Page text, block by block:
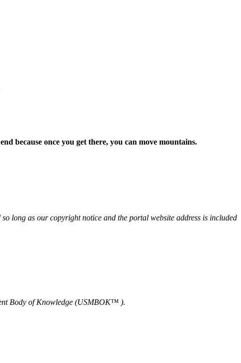
because once you get there, you can move mountains.
long as our copyright notice and the portal website address is included
Body of Knowledge (USMBOK™ ).